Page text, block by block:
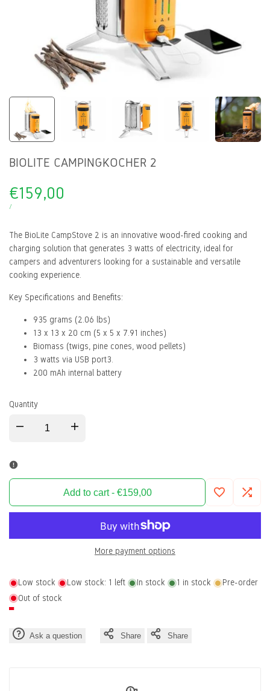
BIOLITE CAMPINGKOCHER 2
Sale
price
€159,00
UNIT
/PER
The BioLite CampStove 2 is an innovative wood-fired cooking and
charging solution that generates 3 watts of electricity, ideal for
campers and adventurers looking for a sustainable and versatile
cooking experience.
Key Specifications and Benefits:
935 grams (2.06 lbs)
13 x 13 x 20 cm (5 x 5 x 7.91 inches)
Biomass (twigs, pine cones, wood pellets)
3 watts via USB port3.
200 mAh internal battery
Quantity
Decrease
Biolite
Campingkocher
Increase
Biolite
Campingkocher
Add to cart- €159,00
More payment options
Low stock Low stock: 1 left In stock 1 in stock
Pre-order
Out of stock
Ask a question Share Share